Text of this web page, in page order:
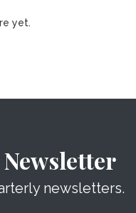
yet.
newsletters.